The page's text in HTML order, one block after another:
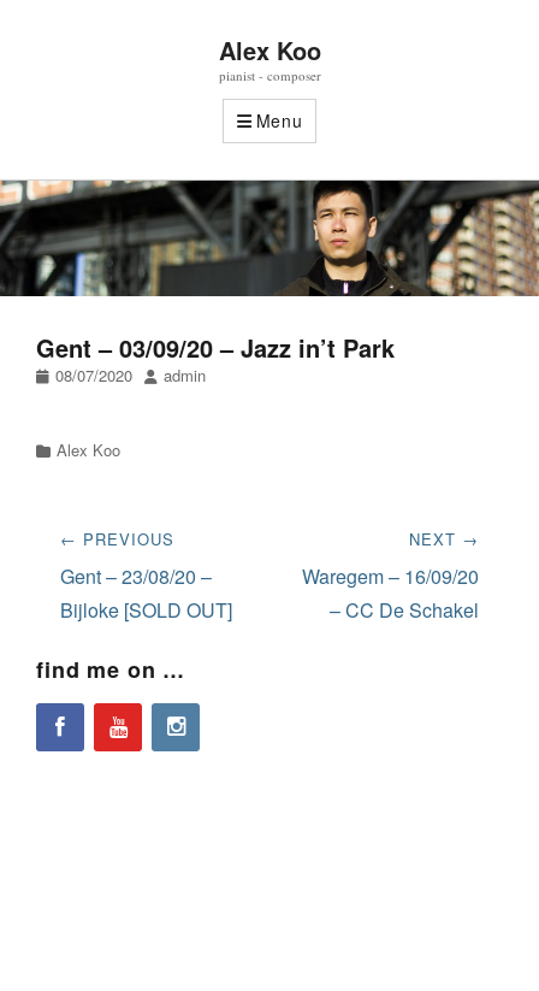
Alex Koo
pianist - composer
Menu
Gent – 03/09/20 – Jazz in’t Park
Posted
08/07/2020 Author
admin
Categories
Alex Koo
Post
navigation
← PREVIOUS
Previous
post:
Gent – 23/08/20 –
Bijloke [SOLD OUT]
NEXT →
Next
post:
Waregem – 16/09/20
– CC De Schakel
find me on …